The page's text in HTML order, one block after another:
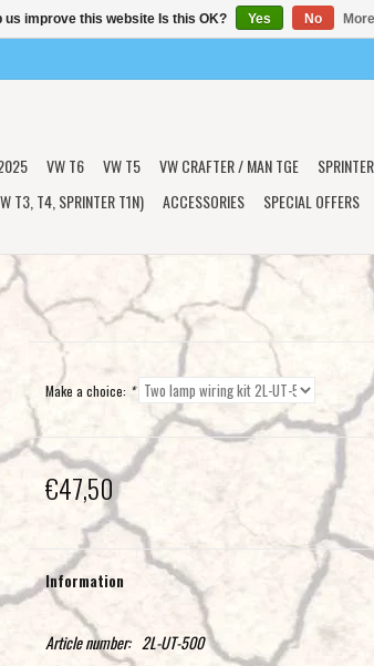
VW T6 VW T5 VW CRAFTER / MAN TGE
T3, T4, SPRINTER T1N) ACCESSORIES SPECIAL OFFERS
Make a choice: *
€47,50
Information
Article number: 2L-UT-500
us improve this website Is this OK? Yes No